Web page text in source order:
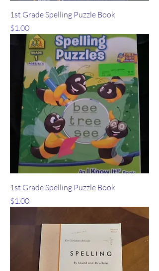
1st Grade Spelling Puzzle Book
Price
$1.00
1st Grade Spelling Puzzle Book
Price
$1.00